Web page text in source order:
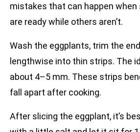
mistakes that can happen when
are ready while others aren’t.
Wash the eggplants, trim the
lengthwise into thin strips. The
about 4–5 mm. These strips
fall apart after cooking.
After slicing the eggplant, it’s